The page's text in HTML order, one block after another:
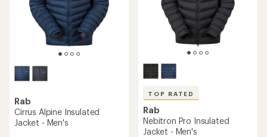
Rab
Cirrus Alpine Insulated
Jacket - Men's
TOP RATED
Rab
Nebitron Pro Insulated
Jacket - Men's